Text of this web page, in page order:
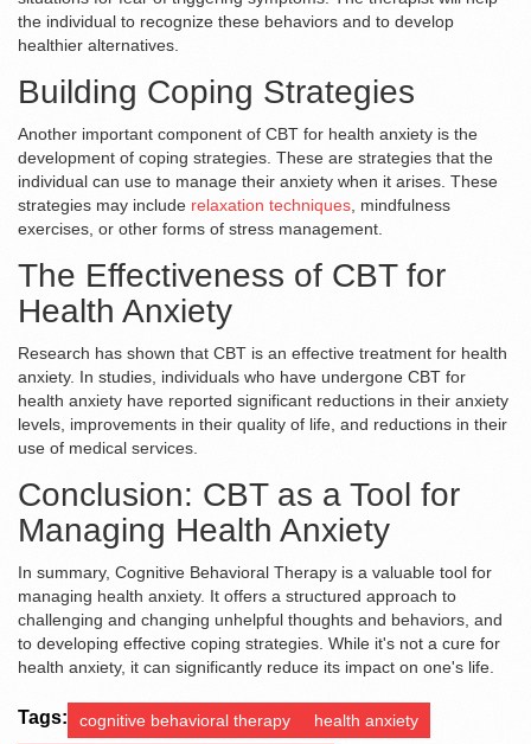
the individual to recognize these behaviors and to develop
healthier alternatives.
Building Coping Strategies
Another important component of CBT for health anxiety is the
development of coping strategies. These are strategies that the
individual can use to manage their anxiety when it arises. These
strategies may include relaxation techniques , mindfulness
exercises, or other forms of stress management.
The Effectiveness of CBT for
Health Anxiety
Research has shown that CBT is an effective treatment for health
anxiety. In studies, individuals who have undergone CBT for
health anxiety have reported significant reductions in their anxiety
levels, improvements in their quality of life, and reductions in their
use of medical services.
Conclusion: CBT as a Tool for
Managing Health Anxiety
In summary, Cognitive Behavioral Therapy is a valuable tool for
managing health anxiety. It offers a structured approach to
challenging and changing unhelpful thoughts and behaviors, and
to developing effective coping strategies. While it's not a cure for
health anxiety, it can significantly reduce its impact on one's life.
Tags: cognitive behavioral therapy health anxiety